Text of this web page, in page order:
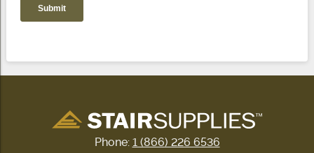
Phone: 1 (866) 226 6536